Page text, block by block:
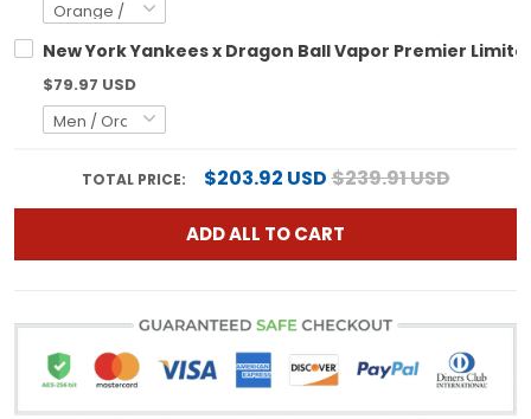
New York Yankees x Dragon Ball Vapor Premier
$79.97 USD
TOTAL PRICE: $203.92 USD$239.91 USD
ADD ALL TO CART